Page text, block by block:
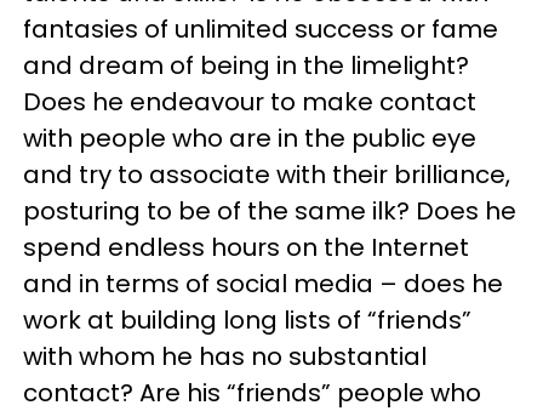
fantasies of unlimited success or fame
and dream of being in the limelight?
Does he endeavour to make contact
with people who are in the public eye
and try to associate with their brilliance,
posturing to be of the same ilk? Does he
spend endless hours on the Internet
and in terms of social media – does he
work at building long lists of “friends”
with whom he has no substantial
contact? Are his “friends” people who